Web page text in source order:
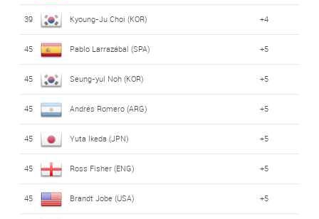
39 Kyoung-Ju Choi (KOR) +4
45 Pablo Larrazábal (SPA) +5
45 Seung-yul Noh (KOR) +5
45 Andrés Romero (ARG) +5
45 Yuta Ikeda (JPN) +5
45 Ross Fisher (ENG) +5
45 Brandt Jobe (USA) +5